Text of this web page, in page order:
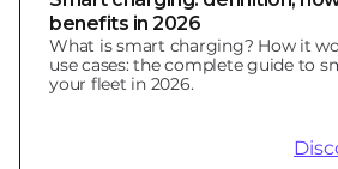
benefits in 2026
What is smart charging? How it
use cases: the complete guide to
your fleet in 2026.